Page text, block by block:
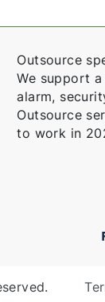
Outsource
We support
alarm,
Outsource
to work in